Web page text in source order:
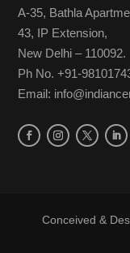
A-35, Bathla
43, IP Extension,
New Delhi – 110092.
Ph No. +91-
Email:
Conceived &